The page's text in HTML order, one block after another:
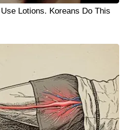
Lotions. Koreans Do This